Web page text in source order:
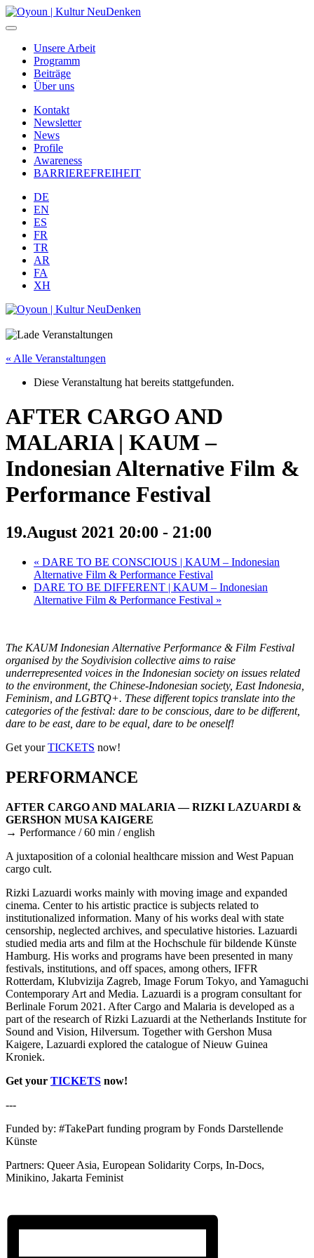
Unsere Arbeit
Programm
Beiträge
Über uns
Kontakt
Newsletter
News
Profile
Awareness
BARRIEREFREIHEIT
DE
EN
ES
FR
TR
AR
FA
XH
« Alle Veranstaltungen
Diese Veranstaltung hat bereits stattgefunden.
AFTER CARGO AND
MALARIA | KAUM –
Indonesian Alternative Film &
Performance Festival
19.August 2021 20:00 - 21:00
« DARE TO BE CONSCIOUS | KAUM – Indonesian
Alternative Film & Performance Festival
DARE TO BE DIFFERENT | KAUM – Indonesian
Alternative Film & Performance Festival »
The KAUM Indonesian Alternative Performance & Film Festival
organised by the Soydivision collective aims to raise
underrepresented voices in the Indonesian society on issues related
to the environment, the Chinese-Indonesian society, East Indonesia,
Feminism, and LGBTQ+. These different topics translate into the
categories of the festival: dare to be conscious, dare to be different,
dare to be east, dare to be equal, dare to be oneself!
Get yourTICKETS now!
PERFORMANCE
AFTER CARGO AND MALARIA — RIZKI LAZUARDI &
GERSHON MUSA KAIGERE
→ Performance / 60 min / english
A juxtaposition of a colonial healthcare mission and West Papuan
cargo cult.
Rizki Lazuardi works mainly with moving image and expanded
cinema. Center to his artistic practice is subjects related to
institutionalized information. Many of his works deal with state
censorship, neglected archives, and speculative histories. Lazuardi
studied media arts and film at the Hochschule für bildende Künste
Hamburg. His works and programs have been presented in many
festivals, institutions, and off spaces, among others, IFFR
Rotterdam, Klubvizija Zagreb, Image Forum Tokyo, and Yamaguchi
Contemporary Art and Media. Lazuardi is a program consultant for
Berlinale Forum 2021. After Cargo and Malaria is developed as a
part of the research of Rizki Lazuardi at the Netherlands Institute for
Sound and Vision, Hilversum. Together with Gershon Musa
Kaigere, Lazuardi explored the catalogue of Nieuw Guinea
Kroniek.
Get your TICKETS now!
---
Funded by: #TakePart funding program by Fonds Darstellende
Künste
Partners: Queer Asia, European Solidarity Corps, In-Docs,
Minikino, Jakarta Feminist